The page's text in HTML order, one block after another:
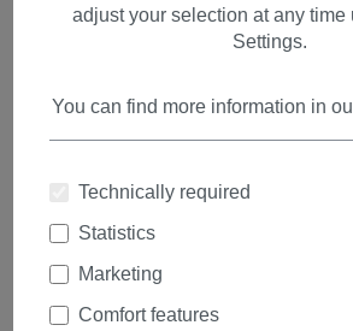
Men's wig man
sleek long fringe
adjust your selection at any time
Settings.
You can find more information in
Technically required
Statistics
Marketing
Comfort features